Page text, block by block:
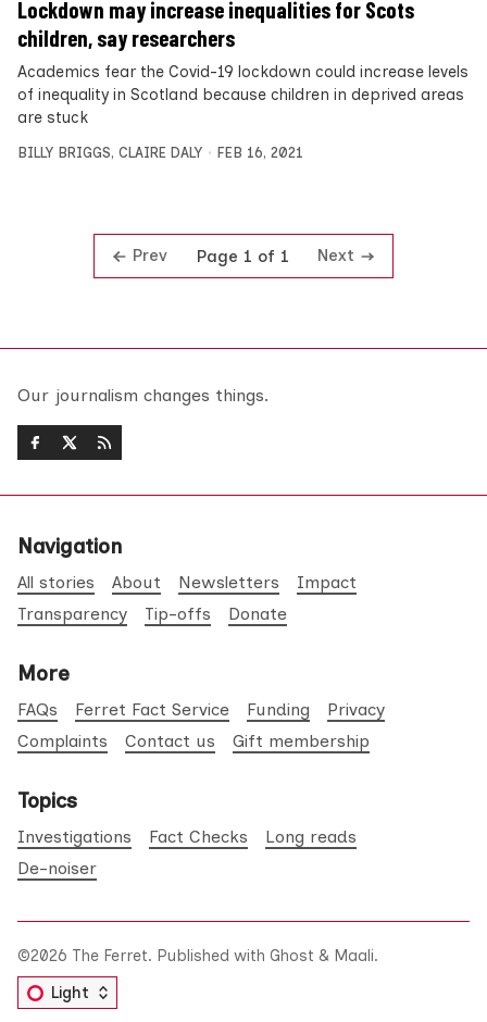
Lockdown may increase inequalities for Scots
children, say researchers
Academics fear the Covid-19 lockdown could increase levels
of inequality in Scotland because children in deprived areas
are stuck
BILLY BRIGGS, CLAIRE DALY FEB 16, 2021
Prev Page 1 of 1 Next
Our journalism changes things.
Navigation
All stories About Newsletters
Impact
Transparency
Tip-offs Donate
More
FAQs Ferret Fact Service Funding
Privacy
Complaints
Contact us Gift membership
Topics
Investigations Fact Checks
Long reads
De-noiser
©2026 The Ferret. Published with Ghost & Maali.